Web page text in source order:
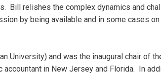
Bill relishes the complex dynamics and
by being available and in some cases
University) and was the inaugural chair of
in New Jersey and Florida. In